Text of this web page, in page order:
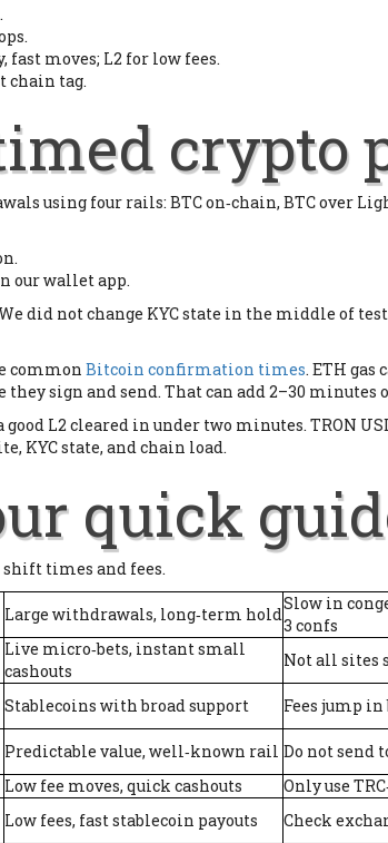
moves; L2 for low fees.
chain tag.
crypto
using four rails: BTC on‑chain, BTC over
our wallet app.
did not change KYC state in the middle of
common Bitcoin confirmation times. ETH gas
sign and send. That can add 2–30
L2 cleared in under two minutes. TRON
KYC state, and chain load.
quick
shift times and fees.
Large withdrawals, long‑term hold
Slow in
3 confs
Live micro‑bets, instant small
cashouts
Not all sites
Stablecoins with broad support Fees jump
Predictable value, well‑known rail Do not send
Low fee moves, quick cashouts
Only use
Low fees, fast stablecoin payouts Check